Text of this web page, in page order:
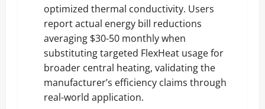
optimized thermal conductivity. Users
report actual energy bill reductions
averaging $30-50 monthly when
substituting targeted FlexHeat usage for
broader central heating, validating the
manufacturer’s efficiency claims through
real-world application.